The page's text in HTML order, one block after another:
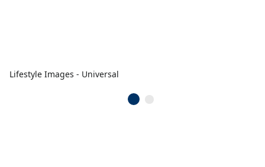
Lifestyle Images - Universal